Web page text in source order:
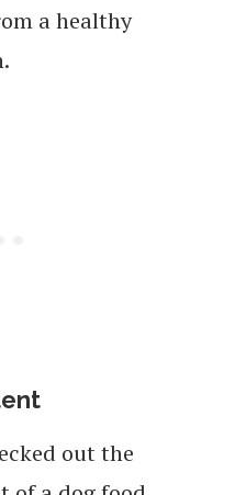
a healthy
out the